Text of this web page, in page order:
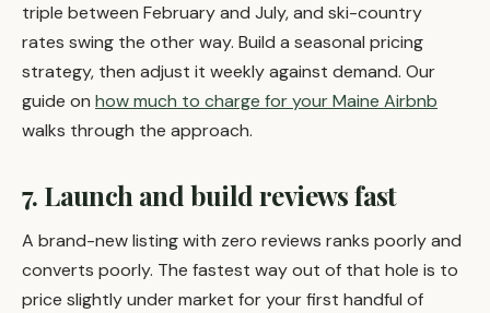
triple between February and July, and ski-country
rates swing the other way. Build a seasonal pricing
strategy, then adjust it weekly against demand. Our
guide on how much to charge for your Maine Airbnb
walks through the approach.
7. Launch and build reviews fast
A brand-new listing with zero reviews ranks poorly and
converts poorly. The fastest way out of that hole is to
price slightly under market for your first handful of